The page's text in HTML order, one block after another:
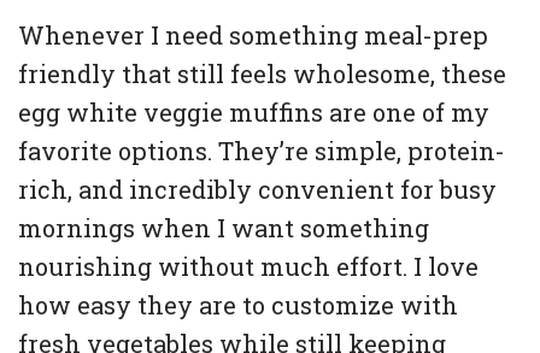
Whenever I need something meal-prep
friendly that still feels wholesome, these
egg white veggie muffins are one of my
favorite options. They’re simple, protein-
rich, and incredibly convenient for busy
mornings when I want something
nourishing without much effort. I love
how easy they are to customize with
fresh vegetables while still keeping